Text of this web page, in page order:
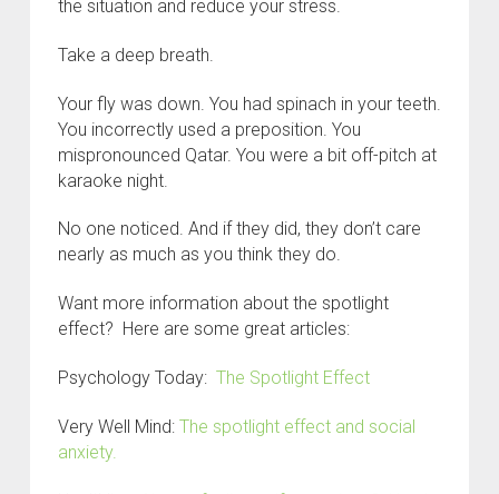
the situation and reduce your stress.
Take a deep breath.
Your fly was down. You had spinach in your teeth.
You incorrectly used a preposition. You
mispronounced Qatar. You were a bit off-pitch at
karaoke night.
No one noticed. And if they did, they don’t care
nearly as much as you think they do.
Want more information about the spotlight
effect? Here are some great articles:
Psychology Today: The Spotlight Effect
Very Well Mind: The spotlight effect and social
anxiety.